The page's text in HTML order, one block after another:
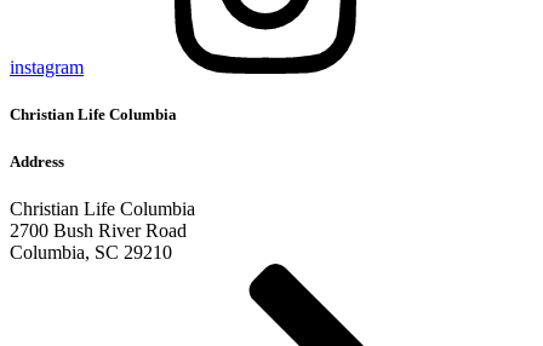
instagram
Christian Life Columbia
Address
Christian Life Columbia
2700 Bush River Road
Columbia, SC 29210